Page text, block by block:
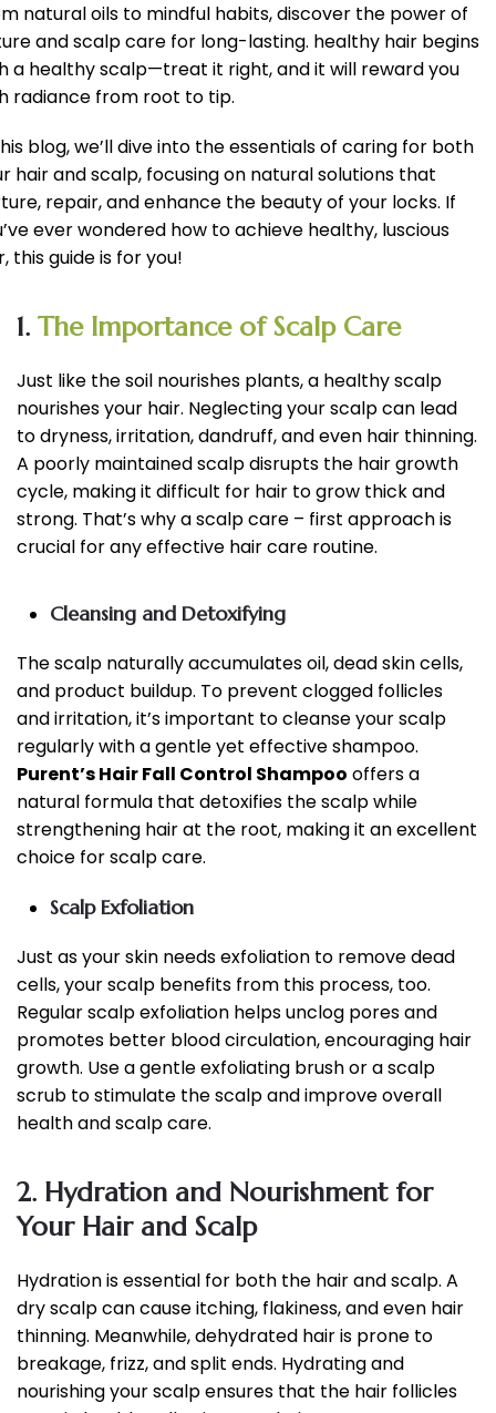
natural oils to mindful habits, discover the power of
and scalp care for long-lasting. healthy hair begins
a healthy scalp—treat it right, and it will reward you
radiance from root to tip.
blog, we’ll dive into the essentials of caring for both
hair and scalp, focusing on natural solutions that
repair, and enhance the beauty of your locks. If
ever wondered how to achieve healthy, luscious
this guide is for you!
1. The Importance of Scalp Care
Just like the soil nourishes plants, a healthy scalp
nourishes your hair. Neglecting your scalp can lead
to dryness, irritation, dandruff, and even hair thinning.
A poorly maintained scalp disrupts the hair growth
cycle, making it difficult for hair to grow thick and
strong. That’s why a scalp care – first approach is
crucial for any effective hair care routine.
Cleansing and Detoxifying
The scalp naturally accumulates oil, dead skin cells,
and product buildup. To prevent clogged follicles
and irritation, it’s important to cleanse your scalp
regularly with a gentle yet effective shampoo.
Purent’s Hair Fall Control Shampoo offers a
natural formula that detoxifies the scalp while
strengthening hair at the root, making it an excellent
choice for scalp care.
Scalp Exfoliation
Just as your skin needs exfoliation to remove dead
cells, your scalp benefits from this process, too.
Regular scalp exfoliation helps unclog pores and
promotes better blood circulation, encouraging hair
growth. Use a gentle exfoliating brush or a scalp
scrub to stimulate the scalp and improve overall
health and scalp care.
2. Hydration and Nourishment for
Your Hair and Scalp
Hydration is essential for both the hair and scalp. A
dry scalp can cause itching, flakiness, and even hair
thinning. Meanwhile, dehydrated hair is prone to
breakage, frizz, and split ends. Hydrating and
nourishing your scalp ensures that the hair follicles